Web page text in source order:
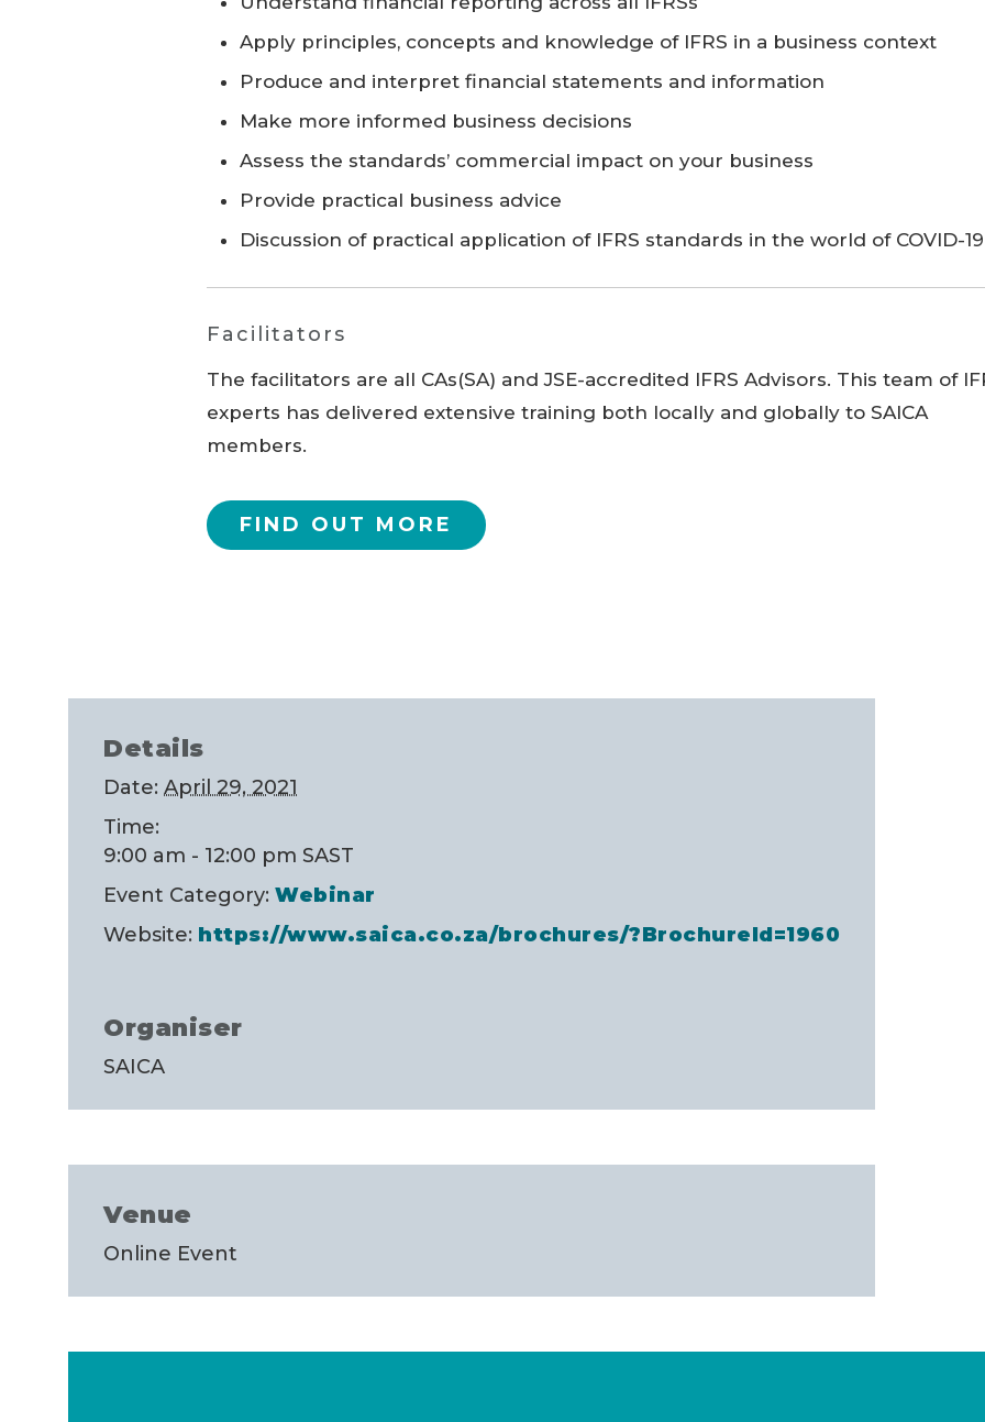
Apply principles, concepts and knowledge of IFRS in a business context
Produce and interpret financial statements and information
Make more informed business decisions
Assess the standards’ commercial impact on your business
Provide practical business advice
Discussion of practical application of IFRS standards in the world of COVID-19
Facilitators
The facilitators are all CAs(SA) and JSE-accredited IFRS Advisors. This team of
experts has delivered extensive training both locally and globally to SAICA
members.
FIND OUT MORE
Details
Date: April 29, 2021
Time:
9:00 am - 12:00 pm SAST
Event Category: Webinar
Website: https://www.saica.co.za/brochures/?BrochureId=1960
Organiser
SAICA
Venue
Online Event